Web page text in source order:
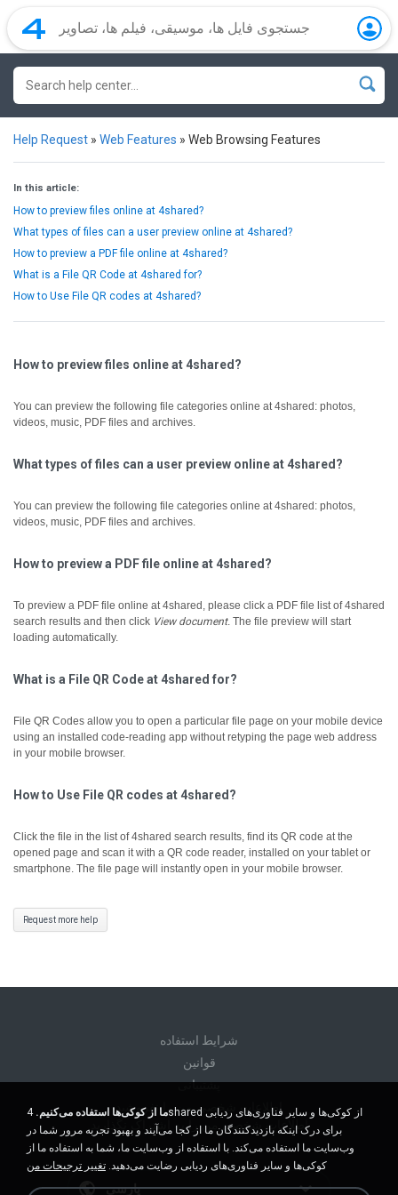
Help Request » Web Features » Web Browsing Features
In this article:
How to preview files online at 4shared?
What types of files can a user preview online at 4shared?
How to preview a PDF file online at 4shared?
What is a File QR Code at 4shared for?
How to Use File QR codes at 4shared?
How to preview files online at 4shared?
You can preview the following file categories online at 4shared: photos,
videos, music, PDF files and archives.
What types of files can a user preview online at 4shared?
You can preview the following file categories online at 4shared: photos,
videos, music, PDF files and archives.
How to preview a PDF file online at 4shared?
To preview a PDF file online at 4shared, please click a PDF file list of 4shared
search results and then click View document. The file preview will start
loading automatically.
What is a File QR Code at 4shared for?
File QR Codes allow you to open a particular file page on your mobile device
using an installed code-reading app without retyping the page web address
in your mobile browser.
How to Use File QR codes at 4shared?
Click the file in the list of 4shared search results, find its QR code at the
opened page and scan it with a QR code reader, installed on your tablet or
smartphone. The file page will instantly open in your mobile browser.
Request more help
شرايط استفاده
قوانين
پشتیبانی
اطلاعات شخصی من را نفروشید
اطلاعات شخصی من را به اشتراک نگذارید
پارسی
ما از کوکی‌ها استفاده می‌کنیم. 4shared از کوکی‌ها و سایر فناوری‌های ردیابی
برای درک اینکه بازدیدکنندگان ما از کجا می‌آیند و بهبود تجربه مرور شما در
وب‌سایت ما استفاده می‌کند. با استفاده از وب‌سایت ما، شما به استفاده ما از
کوکی‌ها و سایر فناوری‌های ردیابی رضایت می‌دهید. تغییر ترجیحات من